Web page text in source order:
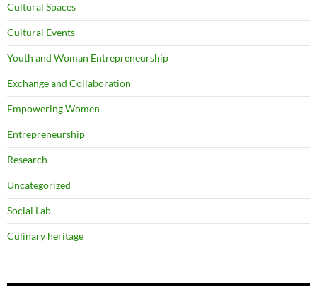
Cultural Spaces
Cultural Events
Youth and Woman Entrepreneurship
Exchange and Collaboration
Empowering Women
Entrepreneurship
Research
Uncategorized
Social Lab
Culinary heritage